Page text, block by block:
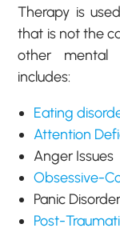
Therapy is
that is not the
other mental
includes:
Eating
Attention
Anger Issues
Obsessive-
Panic Disorder
Post-